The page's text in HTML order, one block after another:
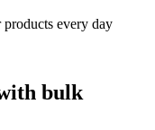
products every day
bulk